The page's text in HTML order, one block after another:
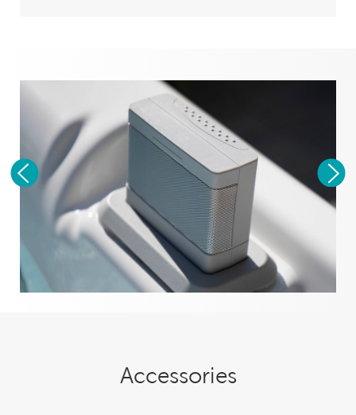
Accessories